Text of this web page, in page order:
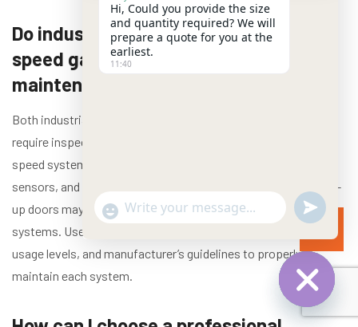
Do industrial roll-up doors and high-
speed garage doors require different
maintenance approaches?
Both industrial roll-up doors and high-speed garage doors
require inspection and maintenance, but specifics vary: high-
speed systems often need more frequent checks on controls,
sensors, and drive components due to rapid cycling, while roll-
up doors may need more attention to curtain and spring
systems. Use a maintenance plan that reflects door type,
usage levels, and manufacturer’s guidelines to properly
maintain each system.
Hide
Hi, Could you provide the size
and quantity required? We will
prepare a quote for you at the
earliest.
11:40
"+chaty_settings.lang.emoji_picker+"
WhatsApp Message
undefined